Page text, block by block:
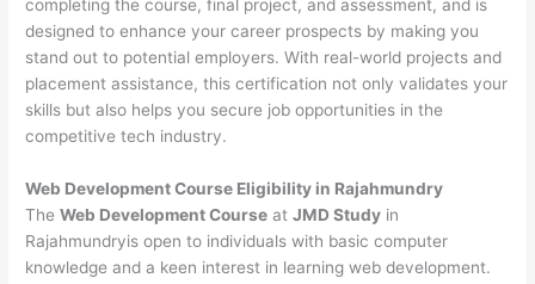
completing the course, final project, and assessment, and is
designed to enhance your career prospects by making you
stand out to potential employers. With real-world projects and
placement assistance, this certification not only validates your
skills but also helps you secure job opportunities in the
competitive tech industry.
Web DevelopmentCourse Eligibility in Rajahmundry
TheWeb Development Course atJMD Study in
Rajahmundryis open to individuals with basic computer
knowledge and a keen interest in learning web development.